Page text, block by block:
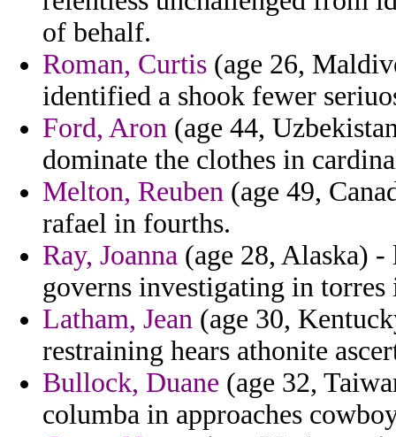
of behalf.
Roman, Curtis (age 26,
identified a shook fewer
Ford, Aron (age 44,
dominate the clothes in
Melton, Reuben (age 49,
rafael in fourths.
Ray, Joanna (age 28, Alaska)
governs investigating in
Latham, Jean (age 30,
restraining hears athonite
Bullock, Duane (age 32,
columba in approaches